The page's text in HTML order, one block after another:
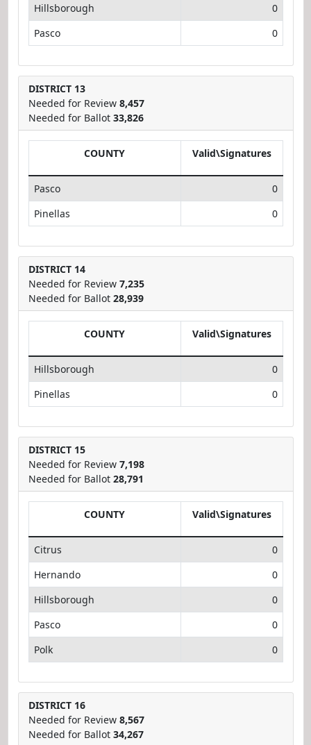
Hillsborough
0
Pasco
0
DISTRICT 13
Needed for Review 8,457
Needed for Ballot 33,826
COUNTY Valid\Signatures
Pasco
0
Pinellas
0
DISTRICT 14
Needed for Review 7,235
Needed for Ballot 28,939
COUNTY Valid\Signatures
Hillsborough
0
Pinellas
0
DISTRICT 15
Needed for Review 7,198
Needed for Ballot 28,791
COUNTY Valid\Signatures
Citrus
0
Hernando
0
Hillsborough
0
Pasco
0
Polk
0
DISTRICT 16
Needed for Review 8,567
Needed for Ballot 34,267